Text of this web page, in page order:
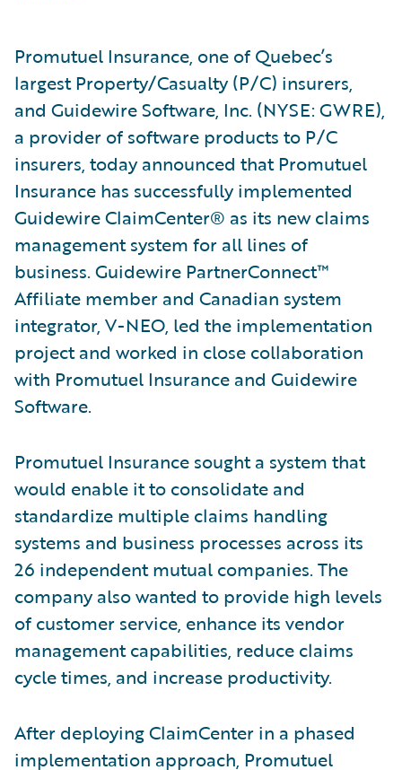
Promutuel Insurance, one of Quebec’s
largest Property/Casualty (P/C) insurers,
and Guidewire Software, Inc. (NYSE: GWRE),
a provider of software products to P/C
insurers, today announced that Promutuel
Insurance has successfully implemented
Guidewire ClaimCenter® as its new claims
management system for all lines of
business. Guidewire PartnerConnect™
Affiliate member and Canadian system
integrator, V-NEO, led the implementation
project and worked in close collaboration
with Promutuel Insurance and Guidewire
Software.
Promutuel Insurance sought a system that
would enable it to consolidate and
standardize multiple claims handling
systems and business processes across its
26 independent mutual companies. The
company also wanted to provide high levels
of customer service, enhance its vendor
management capabilities, reduce claims
cycle times, and increase productivity.
After deploying ClaimCenter in a phased
implementation approach, Promutuel